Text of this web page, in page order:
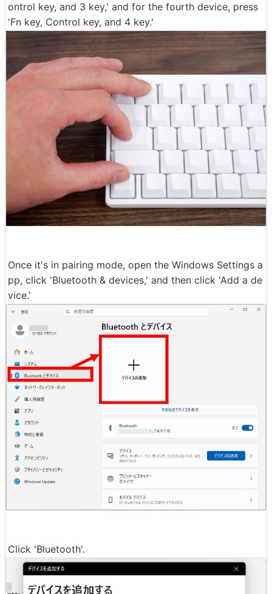
ontrol key, and 3 key,' and for the fourth device, press
'Fn key, Control key, and 4 key.'
Once it's in pairing mode, open the Windows Settings a
pp, click 'Bluetooth & devices,' and then click 'Add a de
vice.'
Click 'Bluetooth'.